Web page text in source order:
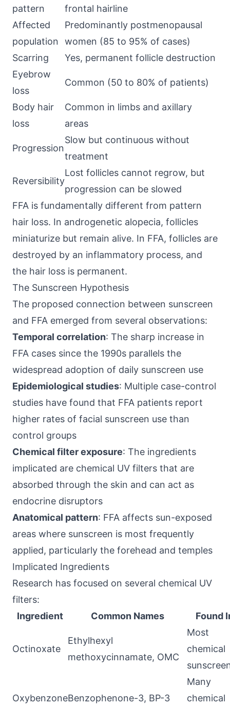
pattern
frontal hairline
Affected
population
Predominantly postmenopausal
women (85 to 95% of cases)
Scarring
Yes, permanent follicle destruction
Eyebrow
loss
Common (50 to 80% of patients)
Body hair
loss
Common in limbs and axillary
areas
Progression
Slow but continuous without
treatment
Reversibility
Lost follicles cannot regrow, but
progression can be slowed
FFA is fundamentally different from pattern
hair loss. In androgenetic alopecia, follicles
miniaturize but remain alive. In FFA, follicles are
destroyed by an inflammatory process, and
the hair loss is permanent.
The Sunscreen Hypothesis
The proposed connection between sunscreen
and FFA emerged from several observations:
Temporal correlation: The sharp increase in
FFA cases since the 1990s parallels the
widespread adoption of daily sunscreen use
Epidemiological studies: Multiple case-control
studies have found that FFA patients report
higher rates of facial sunscreen use than
control groups
Chemical filter exposure: The ingredients
implicated are chemical UV filters that are
absorbed through the skin and can act as
endocrine disruptors
Anatomical pattern: FFA affects sun-exposed
areas where sunscreen is most frequently
applied, particularly the forehead and temples
Implicated Ingredients
Research has focused on several chemical UV
filters:
Ingredient
Common Names Found
Octinoxate
Ethylhexyl
methoxycinnamate, OMC
Most
chemical
OxybenzoneBenzophenone-3, BP-3
Many
chemical